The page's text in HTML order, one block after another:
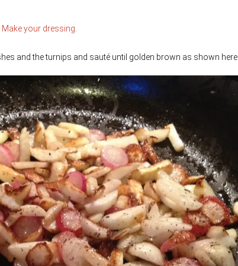
Make your dressing.
and the turnips and sauté until golden brown as shown here.